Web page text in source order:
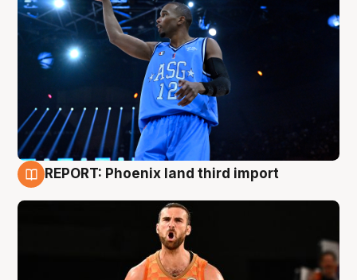
REPORT: Phoenix land third import